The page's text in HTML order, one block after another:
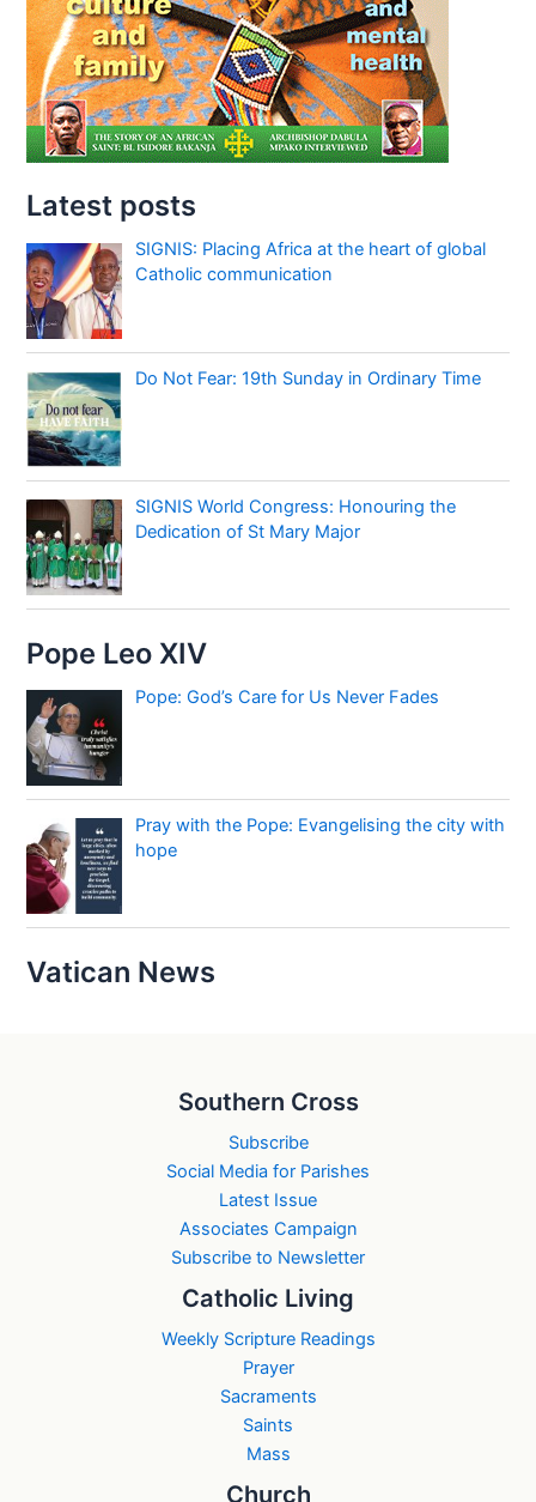
Latest posts
SIGNIS: Placing Africa at the heart of global
Catholic communication
Do Not Fear: 19th Sunday in Ordinary Time
SIGNIS World Congress: Honouring the
Dedication of St Mary Major
Pope Leo XIV
Pope: God’s Care for Us Never Fades
Pray with the Pope: Evangelising the city with
hope
Vatican News
Southern Cross
Subscribe
Social Media for Parishes
Latest Issue
Associates Campaign
Subscribe to Newsletter
Catholic Living
Weekly Scripture Readings
Prayer
Sacraments
Saints
Mass
Church